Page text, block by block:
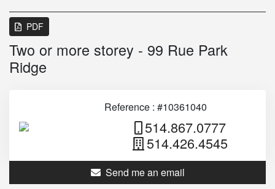
PDF
Two or more storey - 99 Rue Park
Ridge
Reference : #10361040
514.867.0777
514.426.4545
Send me an email